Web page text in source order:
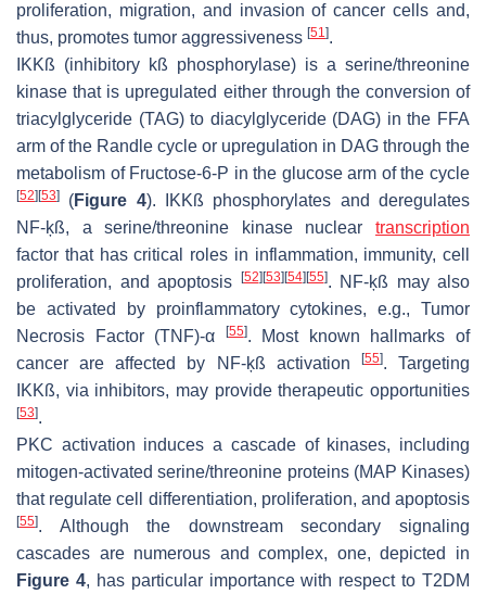
proliferation, migration, and invasion of cancer cells and,
thus, promotes tumor aggressiveness [51].
IKKß (inhibitory kß phosphorylase) is a serine/threonine
kinase that is upregulated either through the conversion of
triacylglyceride (TAG) to diacylglyceride (DAG) in the FFA
arm of the Randle cycle or upregulation in DAG through the
metabolism of Fructose-6-P in the glucose arm of the cycle
[52] [53] (Figure 4). IKKß phosphorylates and deregulates
NF-ķß, a serine/threonine kinase nuclear transcription
factor that has critical roles in inflammation, immunity, cell
proliferation, and apoptosis
[52] [53] [54] [55]. NF-ķß may also
be activated by proinflammatory cytokines, e.g., Tumor
Necrosis Factor (TNF)-α
[55]. Most known hallmarks of
cancer are affected by NF-ķß activation
[55]. Targeting
IKKß, via inhibitors, may provide therapeutic opportunities
[53].
PKC activation induces a cascade of kinases, including
mitogen-activated serine/threonine proteins (MAP Kinases)
that regulate cell differentiation, proliferation, and apoptosis
[55]. Although the downstream secondary signaling
cascades are numerous and complex, one, depicted in
Figure 4, has particular importance with respect to T2DM